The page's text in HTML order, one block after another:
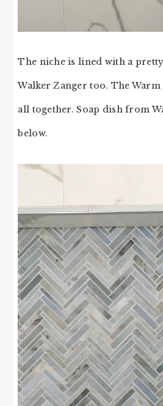
The niche is lined with a
Walker Zanger too. The
all together. Soap dish from
below.